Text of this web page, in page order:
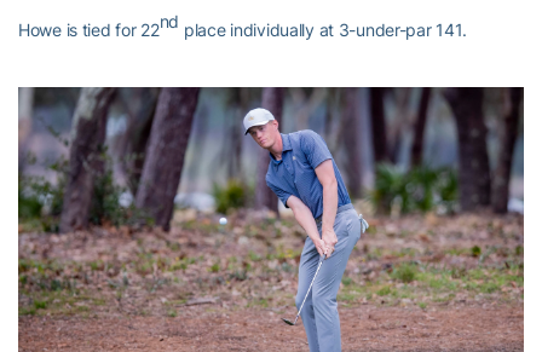
Howe is tied for 22nd place individually at 3-under-par 141.